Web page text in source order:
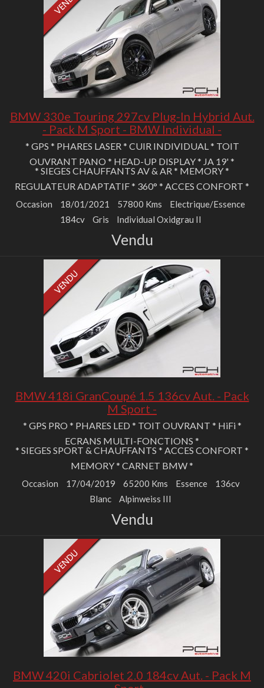
BMW 330e Touring 297cv Plug-In Hybrid Aut.
- Pack M Sport - BMW Individual -
* GPS * PHARES LASER * CUIR INDIVIDUAL * TOIT
OUVRANT PANO * HEAD-UP DISPLAY * JA 19' *
* SIEGES CHAUFFANTS AV & AR * MEMORY *
REGULATEUR ADAPTATIF * 360° * ACCES CONFORT *
Occasion 18/01/2021 57800 Kms
Electrique/Essence
184cv
Gris Individual Oxidgrau II
Vendu
BMW 418i GranCoupé 1.5 136cv Aut. - Pack
M Sport -
* GPS PRO * PHARES LED * TOIT OUVRANT * HiFi *
ECRANS MULTI-FONCTIONS *
* SIEGES SPORT & CHAUFFANTS * ACCES CONFORT *
MEMORY * CARNET BMW *
Occasion 17/04/2019 65200 Kms Essence
136cv
Blanc
Alpinweiss III
Vendu
BMW 420i Cabriolet 2.0 184cv Aut. - Pack M